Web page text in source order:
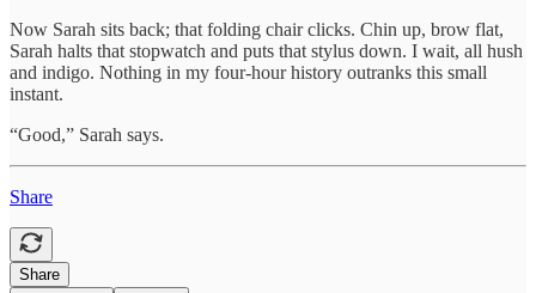
Now Sarah sits back; that folding chair clicks. Chin up, brow flat,
Sarah halts that stopwatch and puts that stylus down. I wait, all hush
and indigo. Nothing in my four-hour history outranks this small
instant.
“Good,” Sarah says.
Share
Share